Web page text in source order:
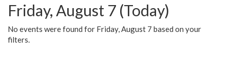
Friday, August 7 (Today)
No events were found for Friday, August 7 based on your
filters.